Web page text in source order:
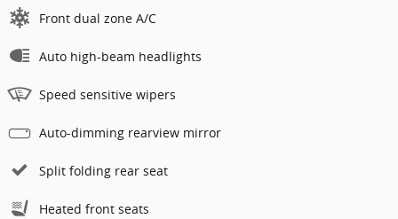
Front dual zone A/C
Auto high-beam headlights
Speed sensitive wipers
Auto-dimming rearview mirror
Split folding rear seat
Heated front seats